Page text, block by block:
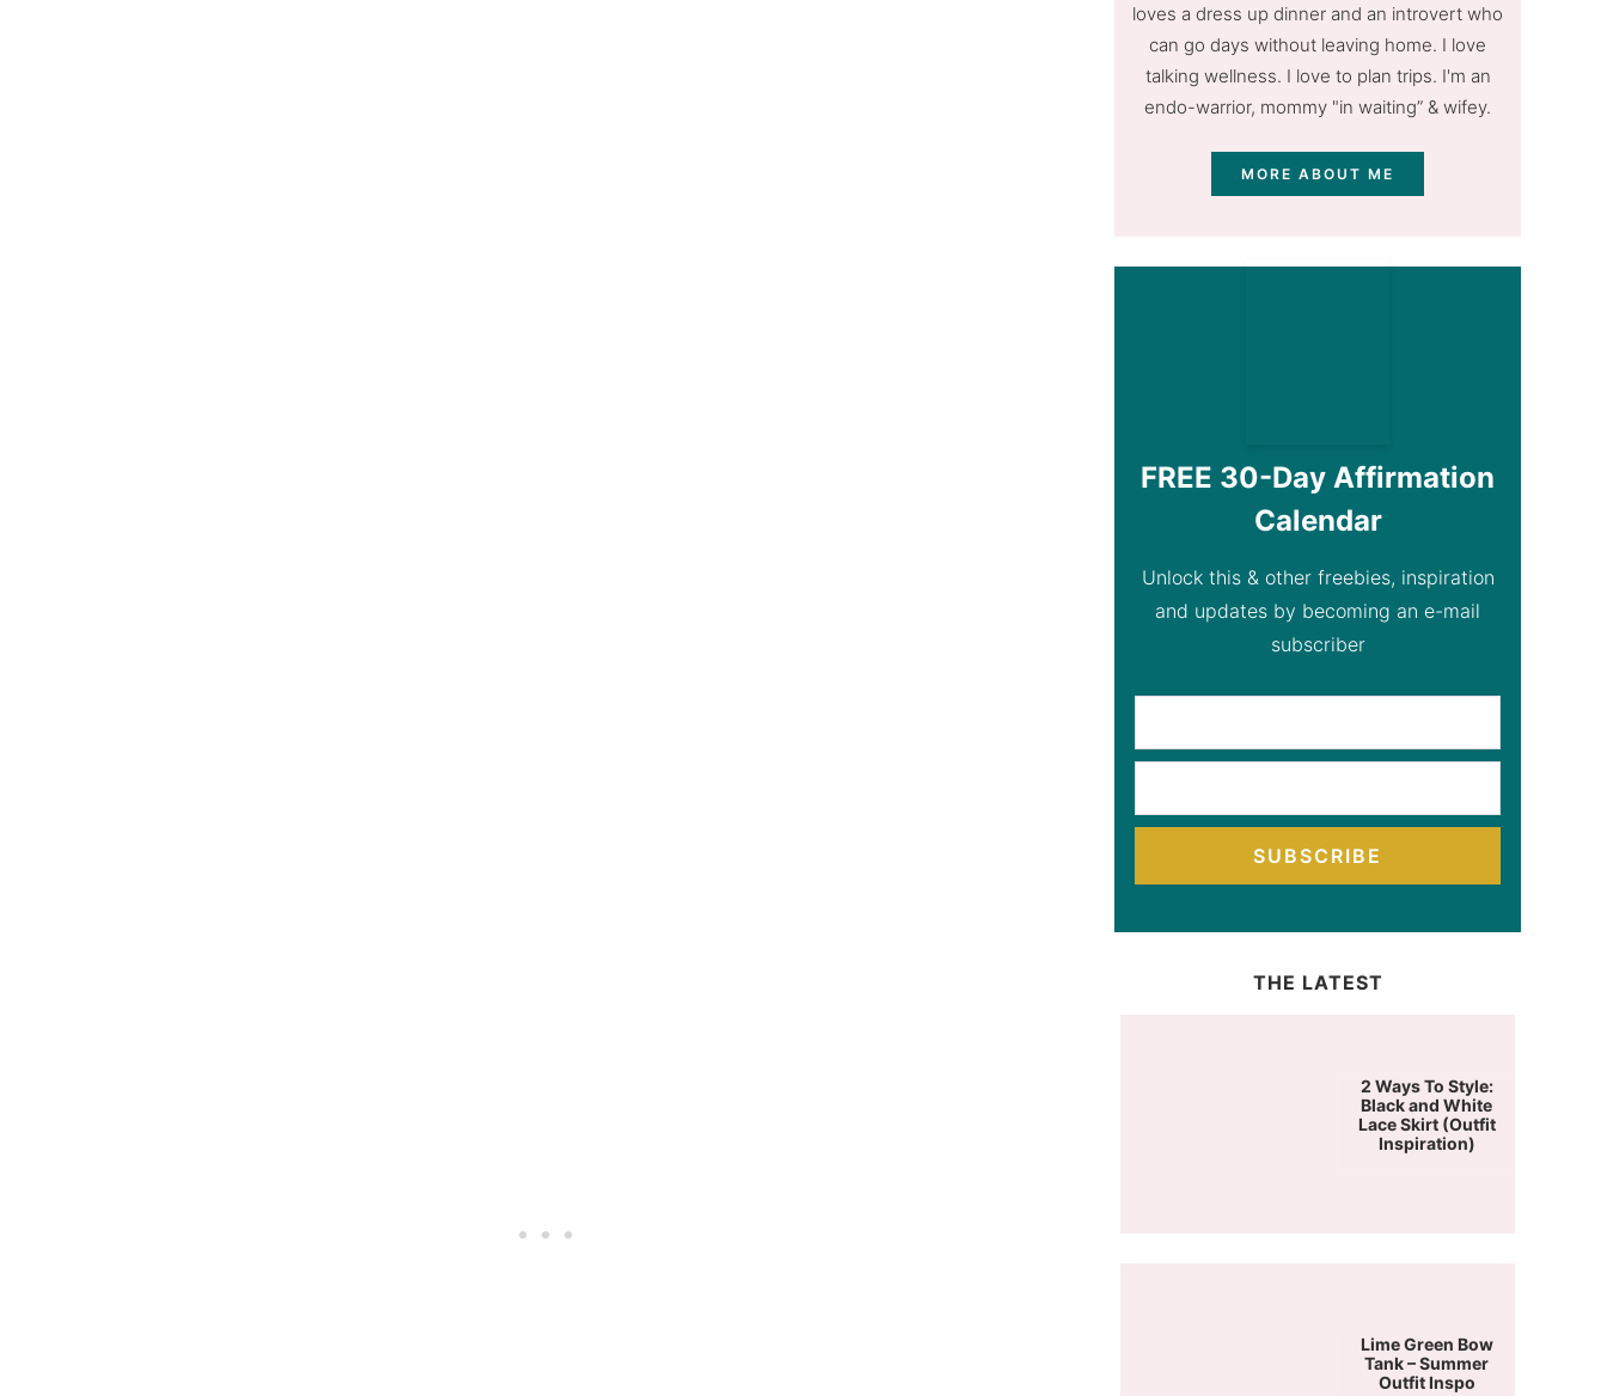
loves a dress up dinner and an introvert who
can go days without leaving home. I love
talking wellness. I love to plan trips. I'm an
endo-warrior, mommy "in waiting” & wifey.
MORE ABOUT ME
FREE 30-Day Affirmation
Calendar
Unlock this & other freebies, inspiration
and updates by becoming an e-mail
subscriber
SUBSCRIBE
THE LATEST
2 Ways To Style:
Black and White
Lace Skirt (Outfit
Inspiration)
Lime Green Bow
Tank – Summer
Outfit Inspo